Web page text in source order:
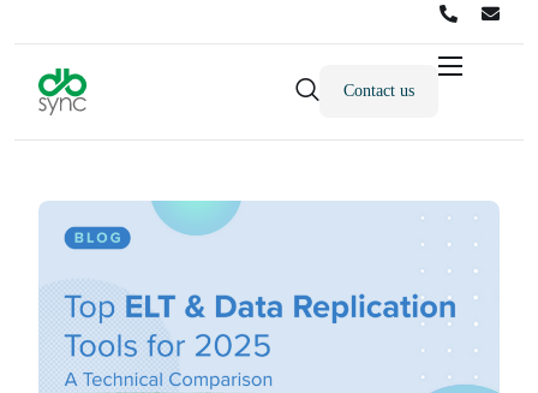
Products
Integrations
Pricing
Resources
Partners
Contact us